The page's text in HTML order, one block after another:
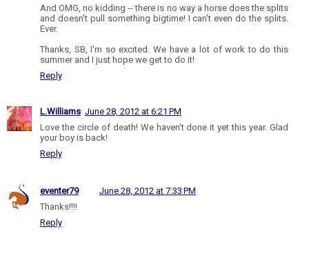
And OMG, no kidding -- there is no way a horse does the splits
and doesn't pull something bigtime! I can't even do the splits.
Ever.
Thanks, SB, I'm so excited. We have a lot of work to do this
summer and I just hope we get to do it!
Reply
L.Williams June 28, 2012 at 6:21 PM
Love the circle of death! We haven't done it yet this year. Glad
your boy is back!
Reply
eventer79
June 28, 2012 at 7:33 PM
Thanks!!!!
Reply